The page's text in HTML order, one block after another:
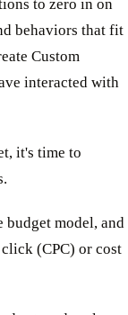
to zero in on
behaviors that fit
Custom
interacted with
it's time to
budget model, and
(CPC) or cost